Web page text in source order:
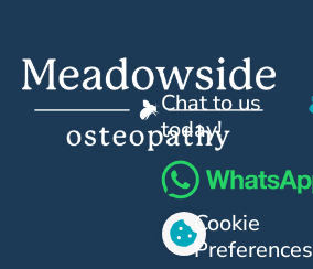
Chat to us
today!
Cookie
Preferences